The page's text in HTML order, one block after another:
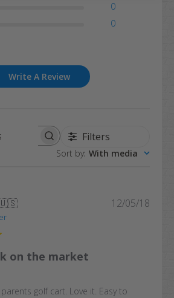
0
0
Write A Review
Filters
Sort by: With media
on the market
golf cart. Love it. Easy to
12/05/18